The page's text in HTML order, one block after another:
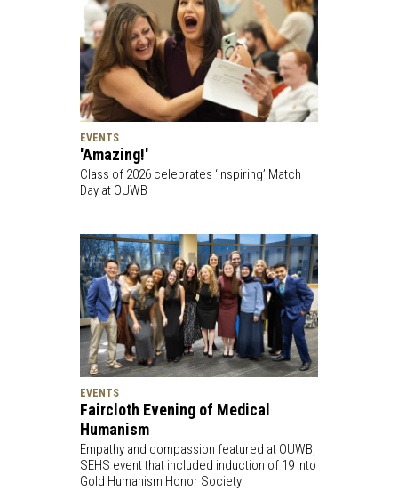
EVENTS
'Amazing!'
Class of 2026 celebrates ‘inspiring’ Match
Day at OUWB
EVENTS
Faircloth Evening of Medical
Humanism
Empathy and compassion featured at OUWB,
SEHS event that included induction of 19 into
Gold Humanism Honor Society